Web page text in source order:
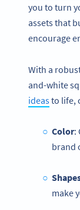
you to turn
assets that
encourage
With a
and-white
ideasto life,
Color:
brand
make